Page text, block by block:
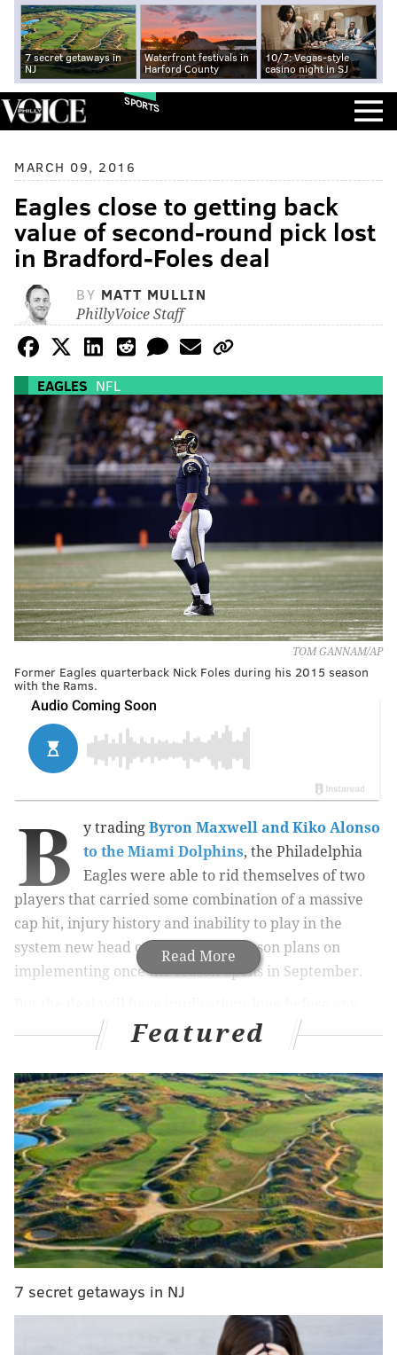
7 secret getaways in
NJ
Waterfront festivals in
Harford County
10/7: Vegas-style
casino night in SJ
SPORTS
MARCH 09, 2016
Eagles close to getting back
value of second-round pick lost
in Bradford-Foles deal
BY MATT MULLIN
PhillyVoice Staff
EAGLES NFL
TOM GANNAM/AP
Former Eagles quarterback Nick Foles during his 2015 season
with the Rams.
Read More
B y trading Byron Maxwell and Kiko Alonso
to the Miami Dolphins, the Philadelphia
Eagles were able to rid themselves of two
players that carried some combination of a massive
cap hit, injury history and inability to play in the
system new head coach Doug Pederson plans on
implementing once the season opens in September.
games are even played.
MORE NFL FREE AGENCY
Free agency rumor tracker
Report: Eagles agree to terms with Chiefs QB
Chase Daniel
Eagles reportedly add Texans OG Brandon
Brooks
Rams safety Rodney McLeod reportedly signs
with Birds
Andy Reid fined for tampering with ex-Eagle
Jeremy Maclin
Featured
7 secret getaways in NJ